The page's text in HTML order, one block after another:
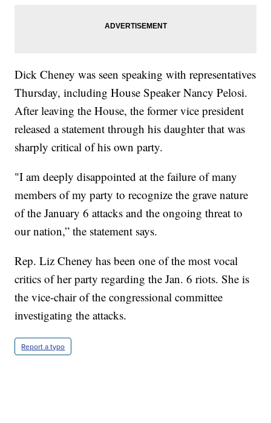
Dick Cheney was seen speaking with representatives
Thursday, including House Speaker Nancy Pelosi.
After leaving the House, the former vice president
released a statement through his daughter that was
sharply critical of his own party.
"I am deeply disappointed at the failure of many
members of my party to recognize the grave nature
of the January 6 attacks and the ongoing threat to
our nation,” the statement says.
Rep. Liz Cheney has been one of the most vocal
critics of her party regarding the Jan. 6 riots. She is
the vice-chair of the congressional committee
investigating the attacks.
Report a typo